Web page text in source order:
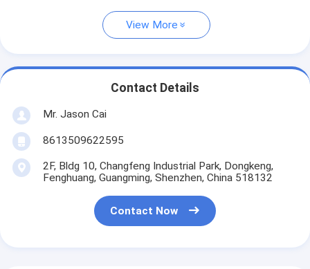
View More
Contact Details
Mr. Jason Cai
8613509622595
2F, Bldg 10, Changfeng Industrial Park, Dongkeng,
Fenghuang, Guangming, Shenzhen, China 518132
Contact Now